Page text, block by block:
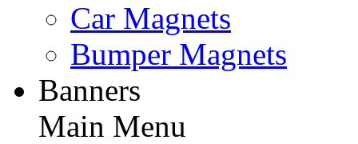
Car Magnets
Bumper Magnets
Banners
Main Menu